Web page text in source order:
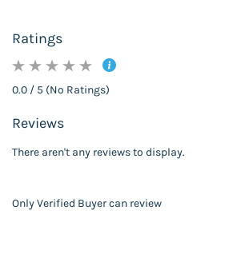
Ratings
0.0 / 5 (No Ratings)
Reviews
There aren't any reviews to display.
Only Verified Buyer can review